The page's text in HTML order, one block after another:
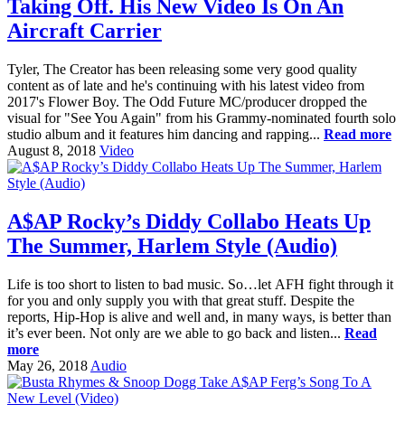
Taking Off. His New Video Is On An
Aircraft Carrier
Tyler, The Creator has been releasing some very good quality
content as of late and he's continuing with his latest video from
2017's Flower Boy. The Odd Future MC/producer dropped the
visual for "See You Again" from his Grammy-nominated fourth solo
studio album and it features him dancing and rapping... Read more
August 8, 2018 Video
A$AP Rocky’s Diddy Collabo Heats Up
The Summer, Harlem Style (Audio)
Life is too short to listen to bad music. So…let AFH fight through it
for you and only supply you with that great stuff. Despite the
reports, Hip-Hop is alive and well and, in many ways, is better than
it’s ever been. Not only are we able to go back and listen... Read
more
May 26, 2018 Audio